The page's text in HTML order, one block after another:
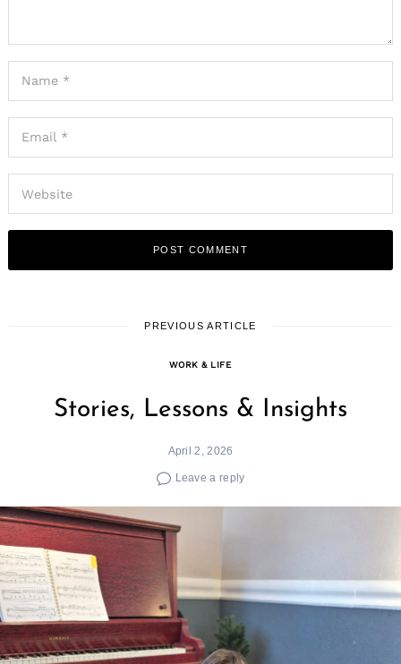
PREVIOUS ARTICLE
WORK & LIFE
Stories, Lessons & Insights
April 2, 2026
Leave a reply